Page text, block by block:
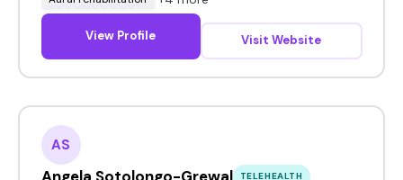
View Profile Visit Website
AS
Angela Sotolongo-Grewal TELEHEALTH